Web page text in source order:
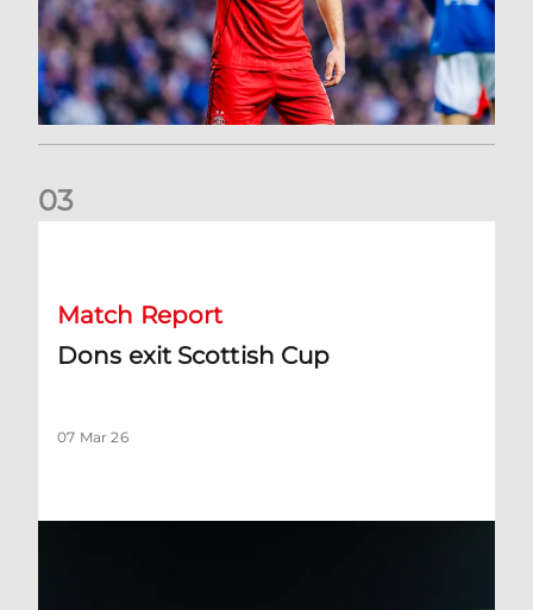
03
Match Report
Dons exit Scottish Cup
07 Mar 26